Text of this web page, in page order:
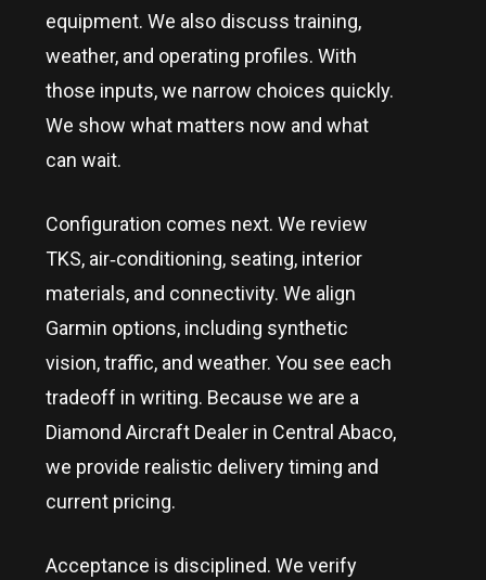
equipment. We also discuss training,
weather, and operating profiles. With
those inputs, we narrow choices quickly.
We show what matters now and what
can wait.
Configuration comes next. We review
TKS, air‑conditioning, seating, interior
materials, and connectivity. We align
Garmin options, including synthetic
vision, traffic, and weather. You see each
tradeoff in writing. Because we are a
Diamond Aircraft Dealer in Central Abaco,
we provide realistic delivery timing and
current pricing.
Acceptance is disciplined. We verify